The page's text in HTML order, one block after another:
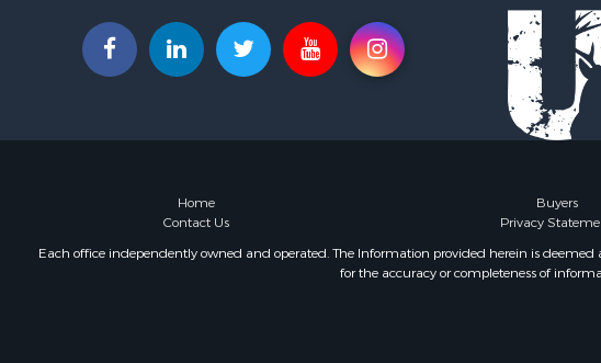
Home Buyers
Contact Us
Privacy
Each office independently owned and operated. The Information provided herein is deemed
for the accuracy or completeness of